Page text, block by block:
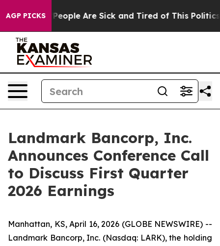
AGP PICKS
Win: “People Are Sick and Tired of This Politics
Landmark Bancorp, Inc.
Announces Conference Call
to Discuss First Quarter
2026 Earnings
Manhattan, KS, April 16, 2026 (GLOBE NEWSWIRE) --
Landmark Bancorp, Inc. (Nasdaq: LARK), the holding